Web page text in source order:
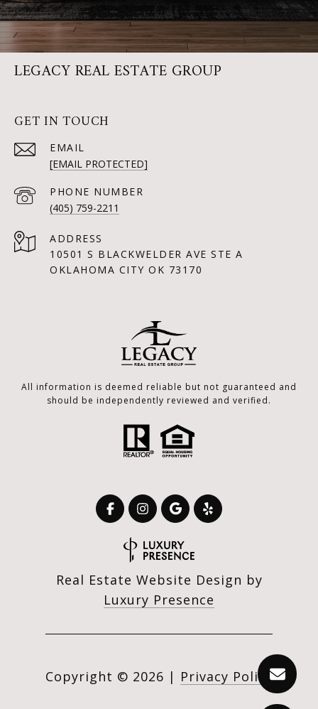
LEGACY REAL ESTATE GROUP
GET IN TOUCH
EMAIL
[EMAIL PROTECTED]
PHONE NUMBER
(405) 759-2211
ADDRESS
10501 S BLACKWELDER AVE STE A
OKLAHOMA CITY OK 73170
All information is deemed reliable but not guaranteed and
should be independently reviewed and verified.
Real Estate Website Design by
Luxury Presence
Copyright © 2026 | Privacy Policy